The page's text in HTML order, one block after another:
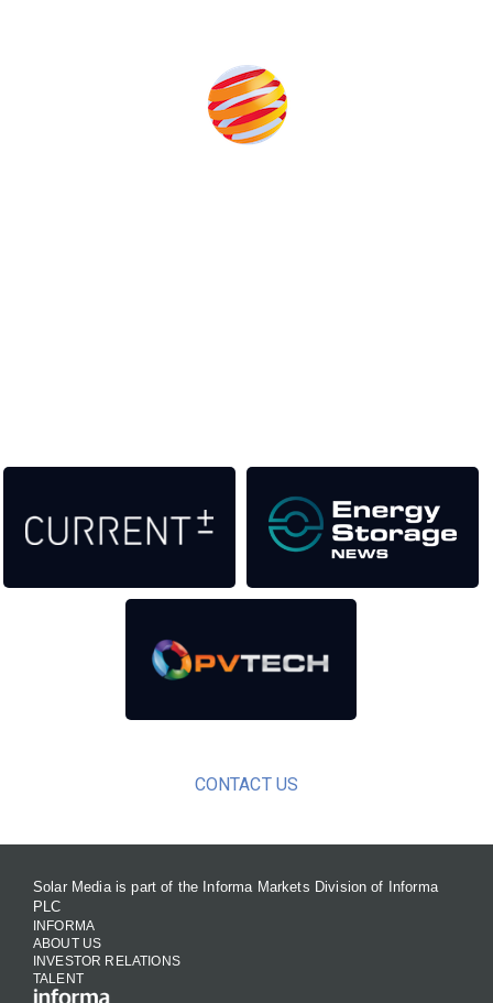
CONTACT US
Solar Media is part of the Informa Markets Division of Informa
PLC
INFORMA
ABOUT US
INVESTOR RELATIONS
TALENT